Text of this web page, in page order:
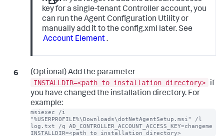
key for a single-tenant Controller account, you
can run the Agent Configuration Utility or
manually add it to the config.xml later. See
Account Element.
(Optional) Add the parameter
INSTALLDIR=<path to installation directory>
if
you have changed the installation directory. For
example:
msiexec /i
"%USERPROFILE%\Downloads\dotNetAgentSetup.msi" /l
log.txt /q AD_CONTROLLER_ACCOUNT_ACCESS_KEY=changeme
INSTALLDIR=<path to installation directory>